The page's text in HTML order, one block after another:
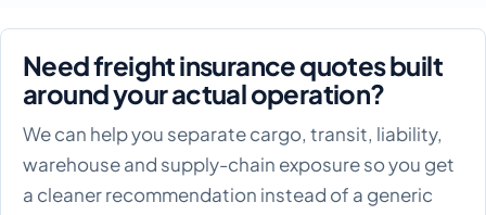
Need freight insurance quotes built
around your actual operation?
We can help you separate cargo, transit, liability,
warehouse and supply-chain exposure so you get
a cleaner recommendation instead of a generic